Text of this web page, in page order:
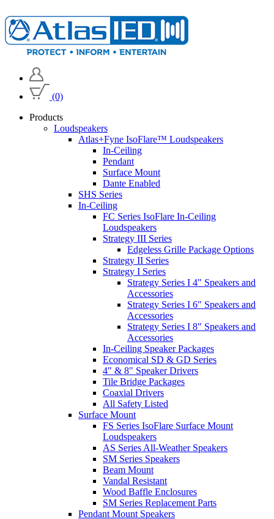
(0)
Products
Loudspeakers
Atlas+Fyne IsoFlare™ Loudspeakers
In-Ceiling
Pendant
Surface Mount
Dante Enabled
SHS Series
In-Ceiling
FC Series IsoFlare In-Ceiling
Loudspeakers
Strategy III Series
Edgeless Grille Package Options
Strategy II Series
Strategy I Series
Strategy Series I 4" Speakers and
Accessories
Strategy Series I 6" Speakers and
Accessories
Strategy Series I 8" Speakers and
Accessories
In-Ceiling Speaker Packages
Economical SD & GD Series
4" & 8" Speaker Drivers
Tile Bridge Packages
Coaxial Drivers
All Safety Listed
Surface Mount
FS Series IsoFlare Surface Mount
Loudspeakers
AS Series All-Weather Speakers
SM Series Speakers
Beam Mount
Vandal Resistant
Wood Baffle Enclosures
SM Series Replacement Parts
Pendant Mount Speakers